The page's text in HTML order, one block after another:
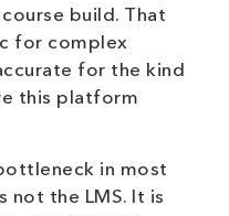
build. That
for complex
for the kind
this platform
in most
not the LMS. It is